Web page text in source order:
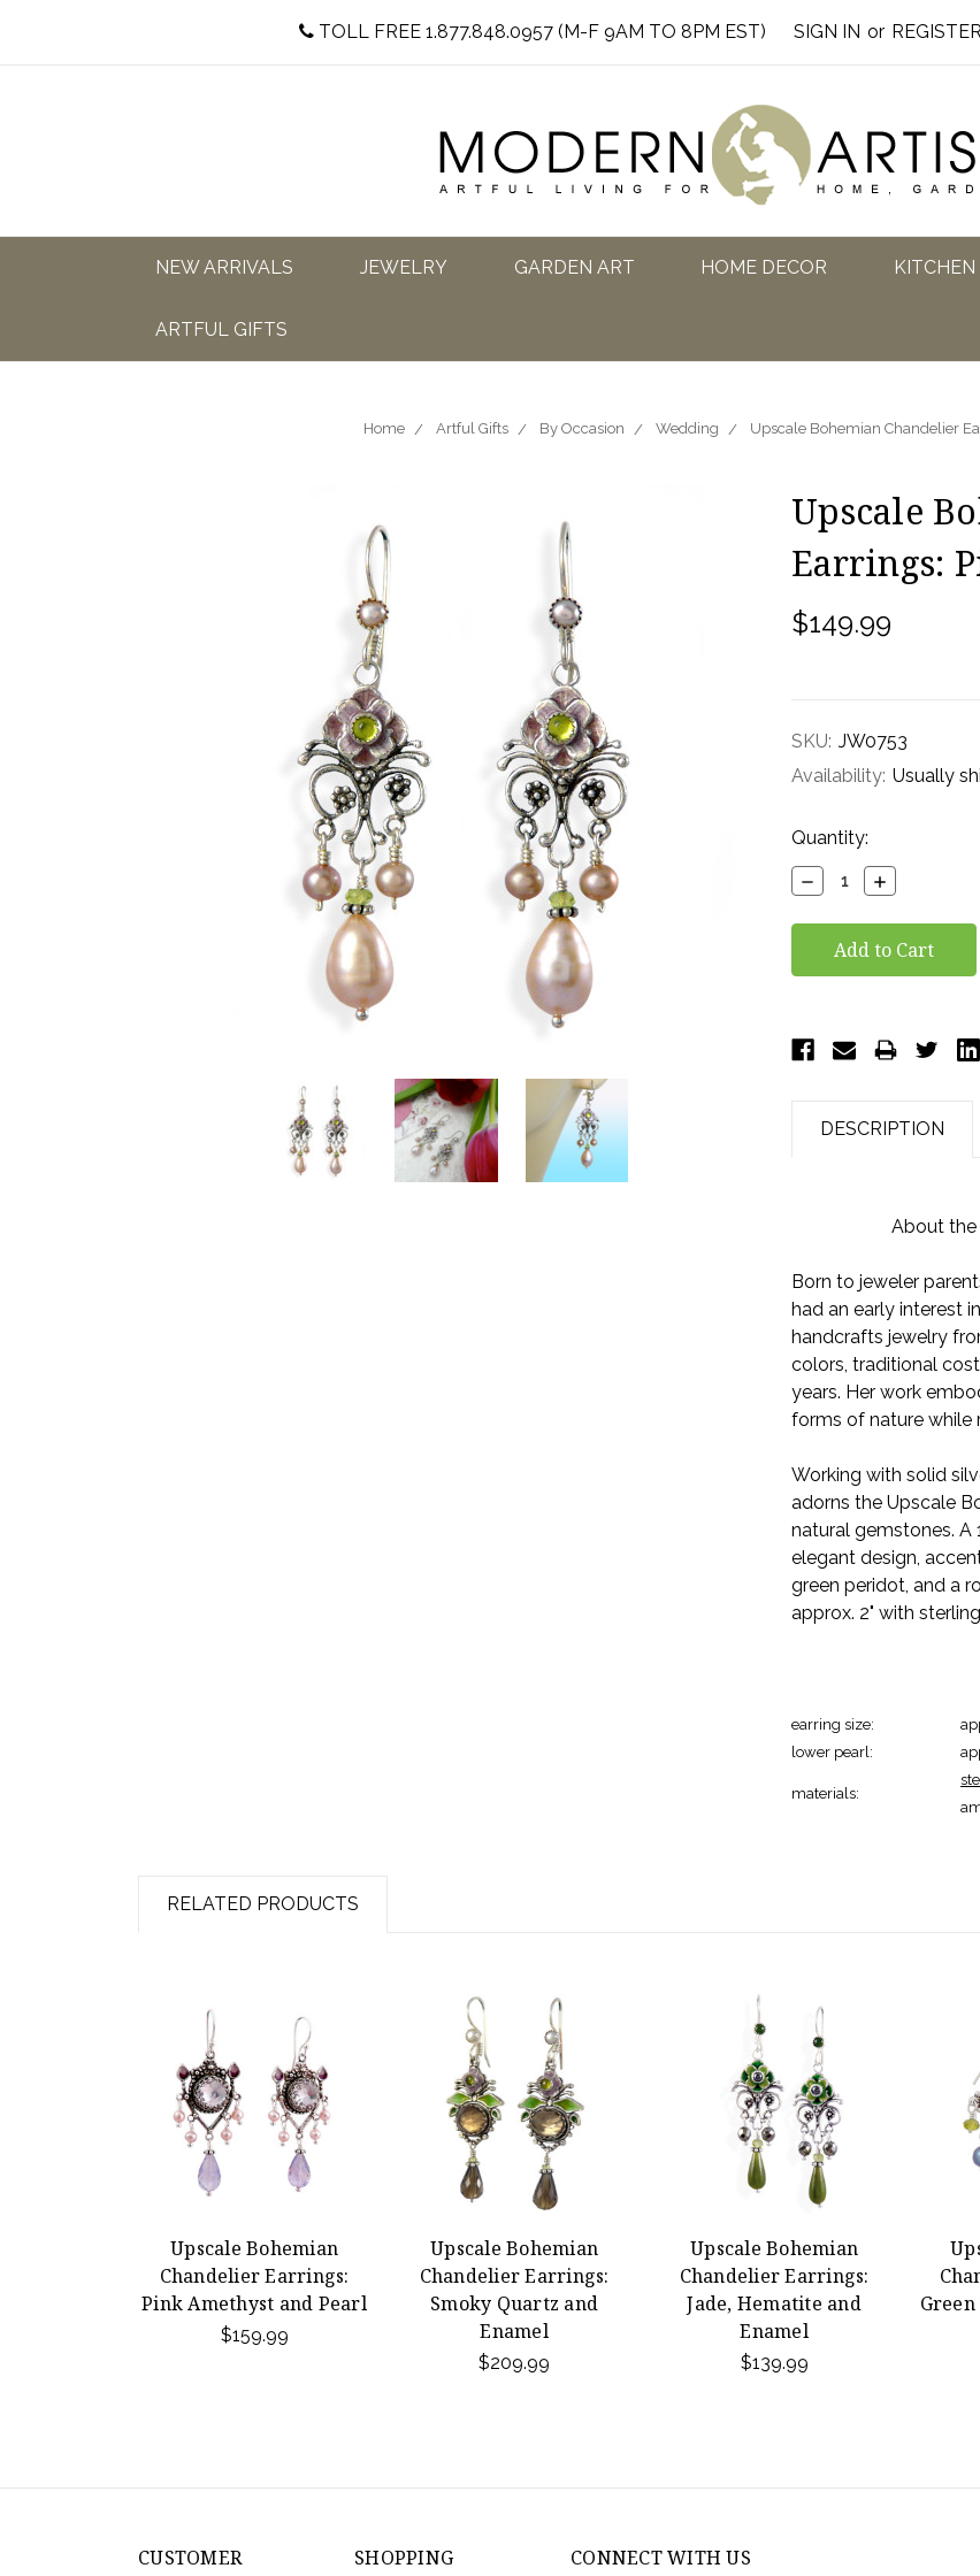
TOLL FREE 1.877.848.0957 (M-F 9AM TO 8PM EST) SIGN IN or REGISTER
NEW ARRIVALS JEWELRY GARDEN ART HOME DECOR KITCHEN
ARTFUL GIFTS
Home Artful Gifts By Occasion Wedding Upscale Bohemian Chandelier
Upscale
Earrings:
$149.99
SKU: JW0753
Availability: Usually
Current
Stock:
Quantity:
Decrease
Quantity:
Increase
Quantity:
DESCRIPTION
About the
Born to jeweler
had an early interest
handcrafts jewelry
colors, traditional
years. Her work
forms of nature while
Working with solid
adorns the Upscale
natural gemstones.
elegant design,
green peridot, and a
approx. 2" with
earring size:
lower pearl:
materials:
RELATED PRODUCTS
Upscale Bohemian
Chandelier Earrings:
Pink Amethyst and Pearl
$159.99
Upscale Bohemian
Chandelier Earrings:
Smoky Quartz and
Enamel
$209.99
Upscale Bohemian
Chandelier Earrings:
Jade, Hematite and
Enamel
$139.99
CUSTOMER
SHOPPING
CONNECT WITH US